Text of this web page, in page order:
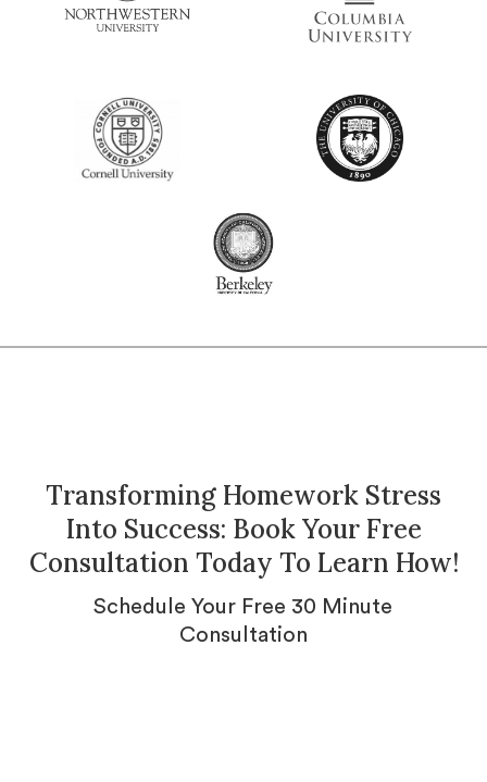
Transforming Homework Stress
Into Success: Book Your Free
Consultation Today To Learn How!
Schedule Your Free 30 Minute
Consultation